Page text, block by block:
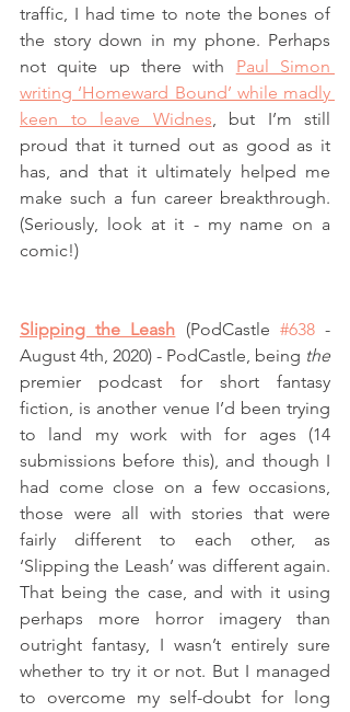
traffic, I had time to note the bones of
the story down in my phone. Perhaps
not quite up there with Paul Simon
writing ‘Homeward Bound’ while madly
keen to leave Widnes, but I’m still
proud that it turned out as good as it
has, and that it ultimately helped me
make such a fun career breakthrough.
(Seriously, look at it - my name on a
comic!)
Slipping the Leash (PodCastle #638 -
August 4th, 2020) - PodCastle, being the
premier podcast for short fantasy
fiction, is another venue I’d been trying
to land my work with for ages (14
submissions before this), and though I
had come close on a few occasions,
those were all with stories that were
fairly different to each other, as
‘Slipping the Leash’ was different again.
That being the case, and with it using
perhaps more horror imagery than
outright fantasy, I wasn’t entirely sure
whether to try it or not. But I managed
to overcome my self-doubt for long